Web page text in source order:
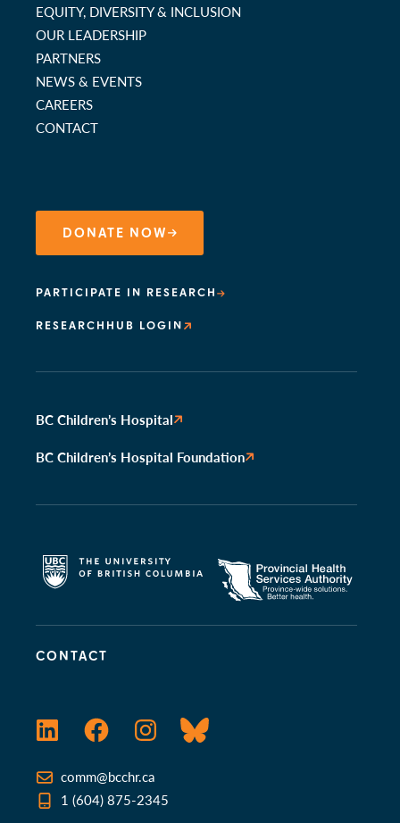
CONTACT
LinkedInFacebookInstagramBluesky
comm@bcchr.ca
1 (604) 875-2345
EQUITY, DIVERSITY & INCLUSION
OUR LEADERSHIP
PARTNERS
NEWS & EVENTS
CAREERS
CONTACT
DONATE NOW
PARTICIPATE IN RESEARCH
RESEARCHHUB LOGIN
BC Children’s Hospital
BC Children’s Hospital Foundation